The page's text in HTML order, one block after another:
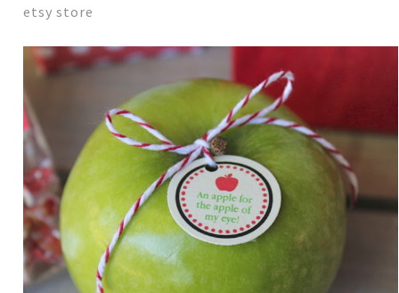
etsy store